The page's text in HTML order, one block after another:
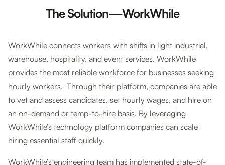
The Solution—WorkWhile
WorkWhile connects workers with shifts in light industrial,
warehouse, hospitality, and event services. WorkWhile
provides the most reliable workforce for businesses seeking
hourly workers. Through their platform, companies are able
to vet and assess candidates, set hourly wages, and hire on
an on-demand or temp-to-hire basis. By leveraging
WorkWhile’s technology platform companies can scale
hiring essential staff quickly.
WorkWhile’s engineering team has implemented state-of-